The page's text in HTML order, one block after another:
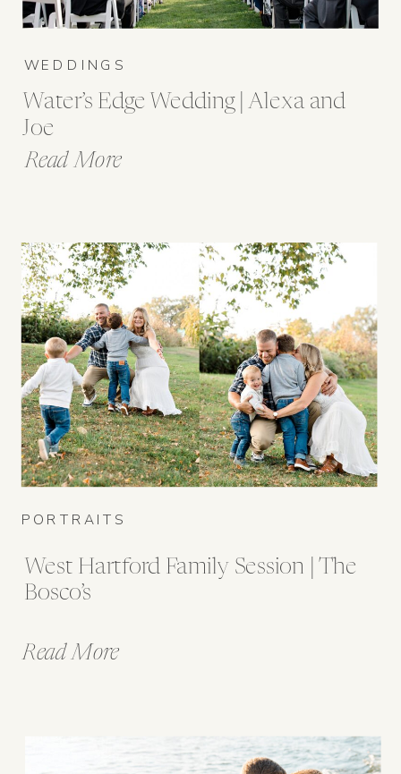
Read More
Water’s Edge Wedding | Alexa and
Joe
WEDDINGS
Read More
West Hartford Family Session | The
Bosco’s
PORTRAITS